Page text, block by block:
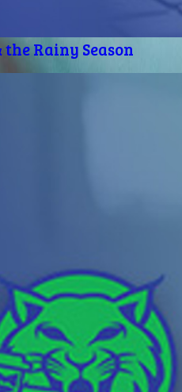
Rainy Season